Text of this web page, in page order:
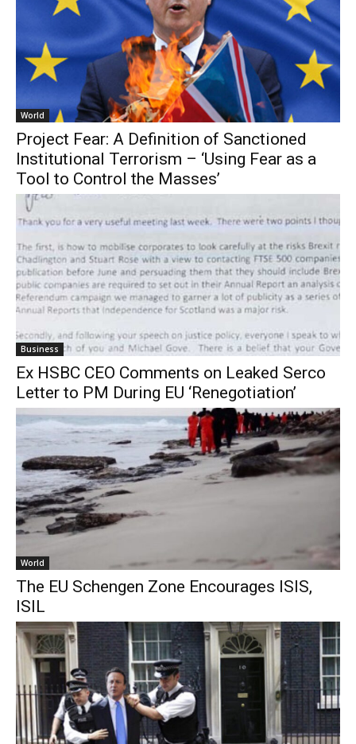
World
Project Fear: A Definition of Sanctioned
Institutional Terrorism – ‘Using Fear as a
Tool to Control the Masses’
Business
Ex HSBC CEO Comments on Leaked Serco
Letter to PM During EU ‘Renegotiation’
World
The EU Schengen Zone Encourages ISIS,
ISIL